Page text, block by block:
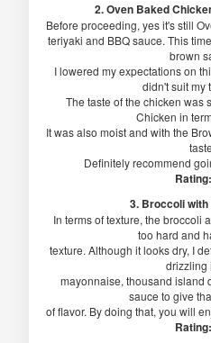
2. Oven Baked
Before proceeding, yes it's still
teriyaki and BBQ sauce. This
brown
I lowered my expectations on
didn't suit my
The taste of the chicken was
Chicken in
It was also moist and with the
Definitely recommend
3. Broccoli
In terms of texture, the broccoli
too hard and
texture. Although it looks dry, I
drizzling
mayonnaise, thousand island
sauce to give
of flavor. By doing that, you will